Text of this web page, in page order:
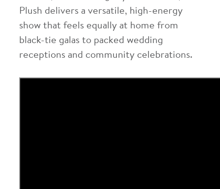
Plush delivers a versatile, high-energy
show that feels equally at home from
black-tie galas to packed wedding
receptions and community celebrations.